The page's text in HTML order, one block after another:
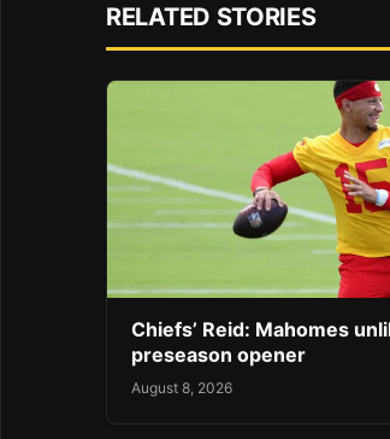
RELATED STORIES
Chiefs’ Reid: Mahomes
preseason opener
August 8, 2026